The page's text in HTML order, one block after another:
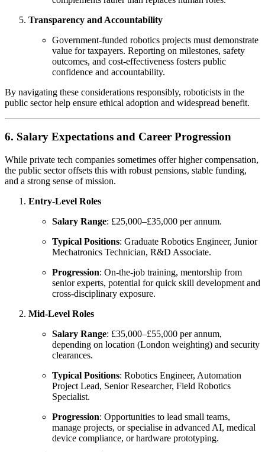
Transparency and Accountability
Government-funded robotics projects must demonstrate
value for taxpayers. Reporting on milestones, safety
outcomes, and cost-effectiveness fosters public
confidence and accountability.
By navigating these considerations responsibly, roboticists in the
public sector help ensure ethical adoption and widespread benefit.
6. Salary Expectations and Career Progression
While private tech companies sometimes offer higher compensation,
the public sector offsets this with robust pensions, stable funding,
and a strong sense of mission.
Entry-Level Roles
Salary Range: £25,000–£35,000 per annum.
Typical Positions: Graduate Robotics Engineer, Junior
Mechatronics Technician, R&D Associate.
Progression: On-the-job training, mentorship from
senior experts, potential for quick skill development and
cross-disciplinary exposure.
Mid-Level Roles
Salary Range: £35,000–£55,000 per annum,
depending on location (London weighting) and security
clearances.
Typical Positions: Robotics Engineer, Automation
Project Lead, Senior Researcher, Field Robotics
Specialist.
Progression: Opportunities to lead small teams,
manage projects, or specialise in advanced AI, medical
device compliance, or hardware prototyping.